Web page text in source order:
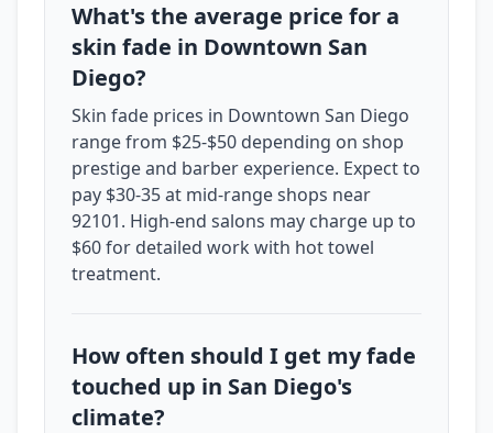
What's the average price for a
skin fade in Downtown San
Diego?
Skin fade prices in Downtown San Diego
range from $25-$50 depending on shop
prestige and barber experience. Expect to
pay $30-35 at mid-range shops near
92101. High-end salons may charge up to
$60 for detailed work with hot towel
treatment.
How often should I get my fade
touched up in San Diego's
climate?